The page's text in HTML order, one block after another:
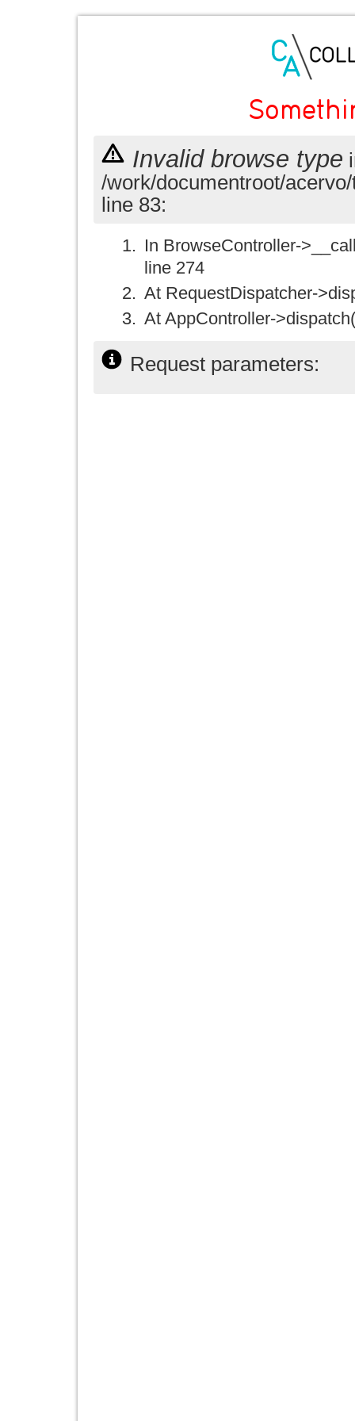
Invalid browse type
/work/documentroot/
line 83:
In BrowseController-
line 274
At RequestDispatcher-
At AppController-
Request parameters: